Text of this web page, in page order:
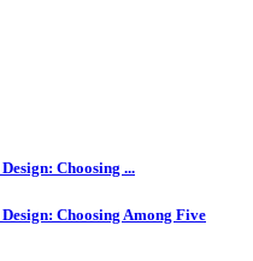
Choosing ...
Choosing Among Five